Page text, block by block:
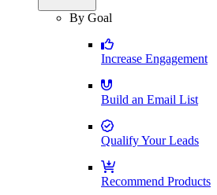
By Goal
Increase Engagement
Build an Email List
Qualify Your Leads
Recommend Products